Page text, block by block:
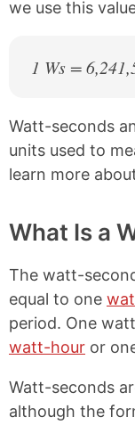
we use this
1 Ws =
Watt-seconds
units used to
learn more
What Is a
The watt-
equal to one
period. One
watt-hour or
Watt-seconds
although the